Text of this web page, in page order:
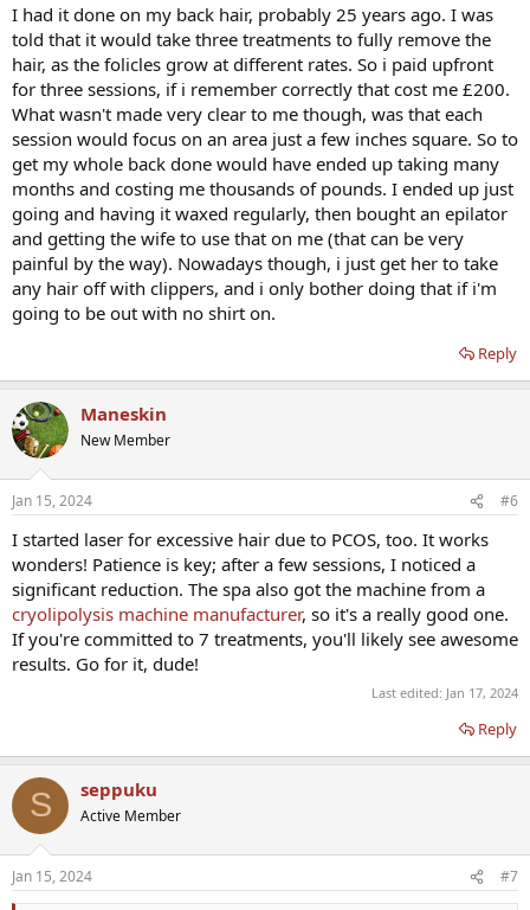
I had it done on my back hair, probably 25 years ago. I was
told that it would take three treatments to fully remove the
hair, as the folicles grow at different rates. So i paid upfront
for three sessions, if i remember correctly that cost me £200.
What wasn't made very clear to me though, was that each
session would focus on an area just a few inches square. So to
get my whole back done would have ended up taking many
months and costing me thousands of pounds. I ended up just
going and having it waxed regularly, then bought an epilator
and getting the wife to use that on me (that can be very
painful by the way). Nowadays though, i just get her to take
any hair off with clippers, and i only bother doing that if i'm
going to be out with no shirt on.
Reply
Maneskin
New Member
Jan 15, 2024 #6
I started laser for excessive hair due to PCOS, too. It works
wonders! Patience is key; after a few sessions, I noticed a
significant reduction. The spa also got the machine from a
cryolipolysis machine manufacturer, so it's a really good one.
If you're committed to 7 treatments, you'll likely see awesome
results. Go for it, dude!
Last edited: Jan 17, 2024
Reply
S seppuku
Active Member
Jan 15, 2024 #7